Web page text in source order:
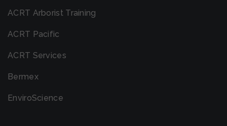
ACRT Arborist Training
ACRT Pacific
ACRT Services
Bermex
EnviroScience